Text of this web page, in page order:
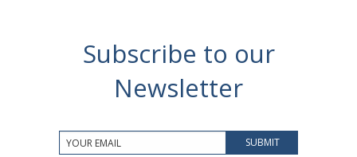
Subscribe to our
Newsletter